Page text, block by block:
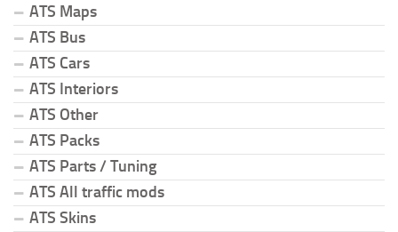
ATS Maps
ATS Bus
ATS Cars
ATS Interiors
ATS Other
ATS Packs
ATS Parts / Tuning
ATS All traffic mods
ATS Skins